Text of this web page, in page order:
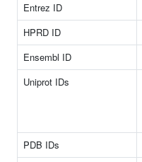
Entrez ID
HPRD ID
Ensembl ID
Uniprot IDs
PDB IDs